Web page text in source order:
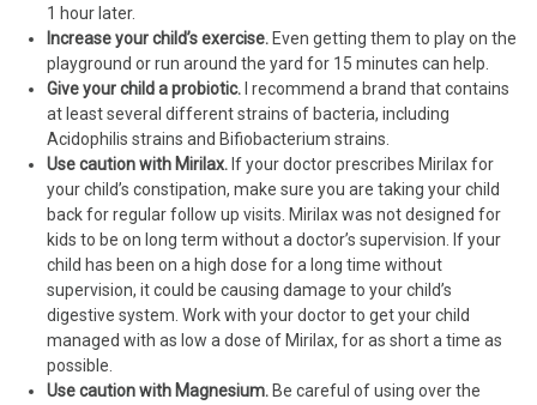
1 hour later.
Increase your child’s exercise. Even getting them to play on the
playground or run around the yard for 15 minutes can help.
Give your child a probiotic. I recommend a brand that contains
at least several different strains of bacteria, including
Acidophilis strains and Bifiobacterium strains.
Use caution with Mirilax. If your doctor prescribes Mirilax for
your child’s constipation, make sure you are taking your child
back for regular follow up visits. Mirilax was not designed for
kids to be on long term without a doctor’s supervision. If your
child has been on a high dose for a long time without
supervision, it could be causing damage to your child’s
digestive system. Work with your doctor to get your child
managed with as low a dose of Mirilax, for as short a time as
possible.
Use caution with Magnesium. Be careful of using over the